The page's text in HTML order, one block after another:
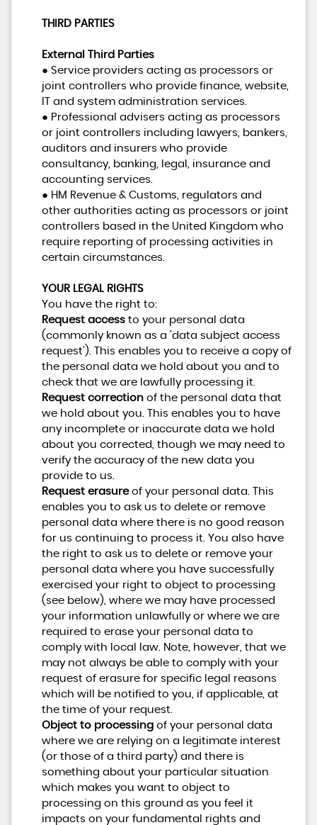
THIRD PARTIES
External Third Parties
● Service providers acting as processors or
joint controllers who provide finance, website,
IT and system administration services.
● Professional advisers acting as processors
or joint controllers including lawyers, bankers,
auditors and insurers who provide
consultancy, banking, legal, insurance and
accounting services.
● HM Revenue & Customs, regulators and
other authorities acting as processors or joint
controllers based in the United Kingdom who
require reporting of processing activities in
certain circumstances.
YOUR LEGAL RIGHTS
You have the right to:
Request accessto your personal data
(commonly known as a 'data subject access
request'). This enables you to receive a copy of
the personal data we hold about you and to
check that we are lawfully processing it.
Request correctionof the personal data that
we hold about you. This enables you to have
any incomplete or inaccurate data we hold
about you corrected, though we may need to
verify the accuracy of the new data you
provide to us.
Request erasureof your personal data. This
enables you to ask us to delete or remove
personal data where there is no good reason
for us continuing to process it. You also have
the right to ask us to delete or remove your
personal data where you have successfully
exercised your right to object to processing
(see below), where we may have processed
your information unlawfully or where we are
required to erase your personal data to
comply with local law. Note, however, that we
may not always be able to comply with your
request of erasure for specific legal reasons
which will be notified to you, if applicable, at
the time of your request.
Object to processingof your personal data
where we are relying on a legitimate interest
(or those of a third party) and there is
something about your particular situation
which makes you want to object to
processing on this ground as you feel it
impacts on your fundamental rights and